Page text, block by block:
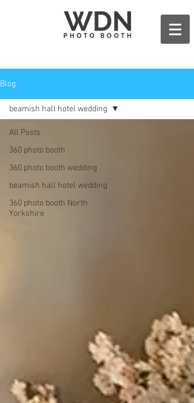
Blog
All Posts
360 photo booth
360 photo booth wedding
beamish hall hotel wedding
360 photo booth North
Yorkshire
beamish hall hotel wedding